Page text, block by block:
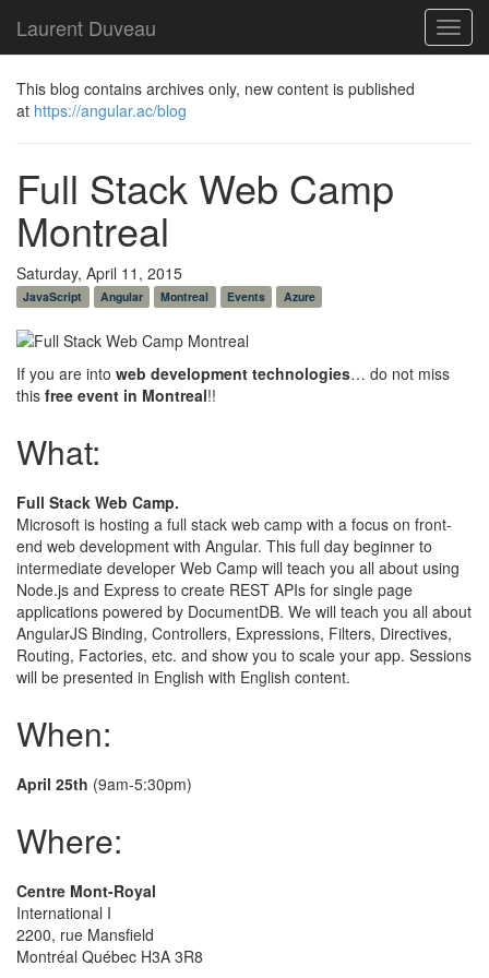
Laurent Duveau
This blog contains archives only, new content is published
at https://angular.ac/blog
Full Stack Web Camp
Montreal
Saturday, April 11, 2015
JavaScript Angular Montreal Events Azure
If you are into web development technologies… do not miss
this free event in Montreal!!
What:
Full Stack Web Camp.
Microsoft is hosting a full stack web camp with a focus on front-
end web development with Angular. This full day beginner to
intermediate developer Web Camp will teach you all about using
Node.js and Express to create REST APIs for single page
applications powered by DocumentDB. We will teach you all about
AngularJS Binding, Controllers, Expressions, Filters, Directives,
Routing, Factories, etc. and show you to scale your app. Sessions
will be presented in English with English content.
When:
April 25th (9am-5:30pm)
Where:
Centre Mont-Royal
International I
2200, rue Mansfield
Montréal Québec H3A 3R8